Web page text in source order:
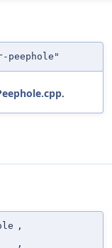
peephole"
.
,
,